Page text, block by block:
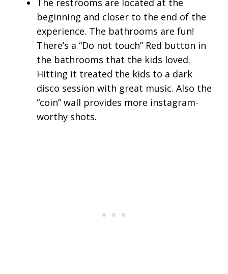
The restrooms are located at the
beginning and closer to the end of the
experience. The bathrooms are fun!
There’s a “Do not touch” Red button in
the bathrooms that the kids loved.
Hitting it treated the kids to a dark
disco session with great music. Also the
“coin” wall provides more instagram-
worthy shots.